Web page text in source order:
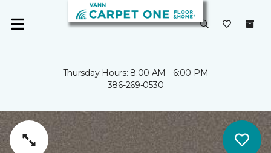
Thursday Hours: 8:00 AM - 6:00 PM
386-269-0530